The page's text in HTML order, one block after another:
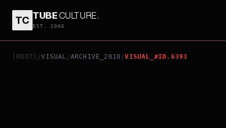
TC TUBECULTURE.
EST. 2006
[ROOT] /VISUAL /ARCHIVE_2010 /VISUAL_#ID.6393
GREENBERG